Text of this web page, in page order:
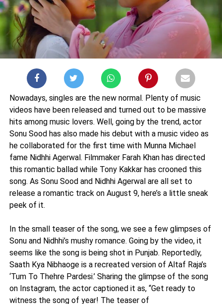
Nowadays, singles are the new normal. Plenty of music
videos have been released and turned out to be massive
hits among music lovers. Well, going by the trend, actor
Sonu Sood has also made his debut with a music video as
he collaborated for the first time with Munna Michael
fame Nidhhi Agerwal. Filmmaker Farah Khan has directed
this romantic ballad while Tony Kakkar has crooned this
song. As Sonu Sood and Nidhhi Agerwal are all set to
release a romantic track on August 9, here’s a little sneak
peek of it.
In the small teaser of the song, we see a few glimpses of
Sonu and Nidhhi’s mushy romance. Going by the video, it
seems like the song is being shot in Punjab. Reportedly,
Saath Kya Nibhaoge is a recreated version of Altaf Raja’s
‘Tum To Thehre Pardesi.’ Sharing the glimpse of the song
on Instagram, the actor captioned it as, “Get ready to
witness the song of year! The teaser of